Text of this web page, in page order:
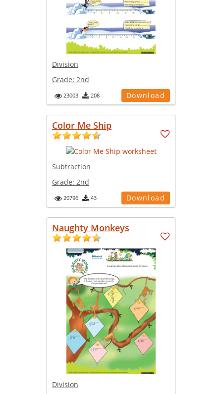
Division
Grade: 2nd
23003 208 Download
Color Me Ship
Subtraction
Grade: 2nd
20796 43 Download
Naughty Monkeys
Division